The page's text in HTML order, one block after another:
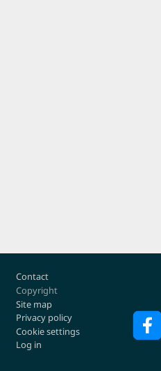
Footer
Contact
Copyright
Site map
Privacy policy
Cookie settings
Log in